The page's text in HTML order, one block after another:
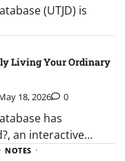
(UTJD) is
Living Your Ordinary
18, 2026 0
has
an interactive…
NOTES